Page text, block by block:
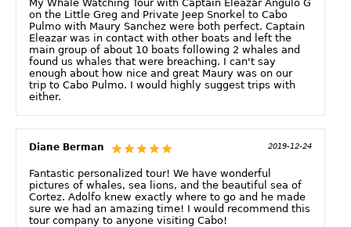
My Whale Watching Tour with Captain Eleazar Angulo G
on the Little Greg and Private Jeep Snorkel to Cabo
Pulmo with Maury Sanchez were both perfect. Captain
Eleazar was in contact with other boats and left the
main group of about 10 boats following 2 whales and
found us whales that were breaching. I can't say
enough about how nice and great Maury was on our
trip to Cabo Pulmo. I would highly suggest trips with
either.
Diane Berman 2019-12-24
Fantastic personalized tour! We have wonderful
pictures of whales, sea lions, and the beautiful sea of
Cortez. Adolfo knew exactly where to go and he made
sure we had an amazing time! I would recommend this
tour company to anyone visiting Cabo!